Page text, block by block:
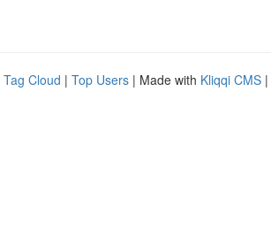
Tag Cloud | Top Users | Made with Kliqqi CMS |